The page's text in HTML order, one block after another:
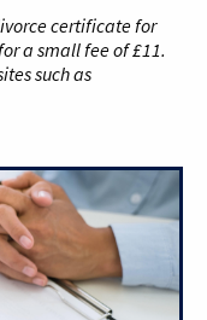
certificate for
a small fee of £11.
such as